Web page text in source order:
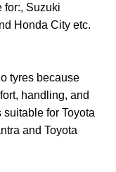
for:, Suzuki
Honda City etc.
tyres because
handling, and
for Toyota
and Toyota